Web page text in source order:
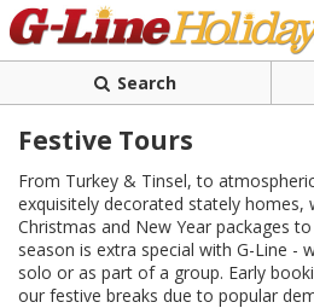
Search
Festive Tours
From Turkey & Tinsel, to
exquisitely decorated stately homes,
Christmas and New Year packages
season is extra special with G-Line -
solo or as part of a group. Early
our festive breaks due to popular